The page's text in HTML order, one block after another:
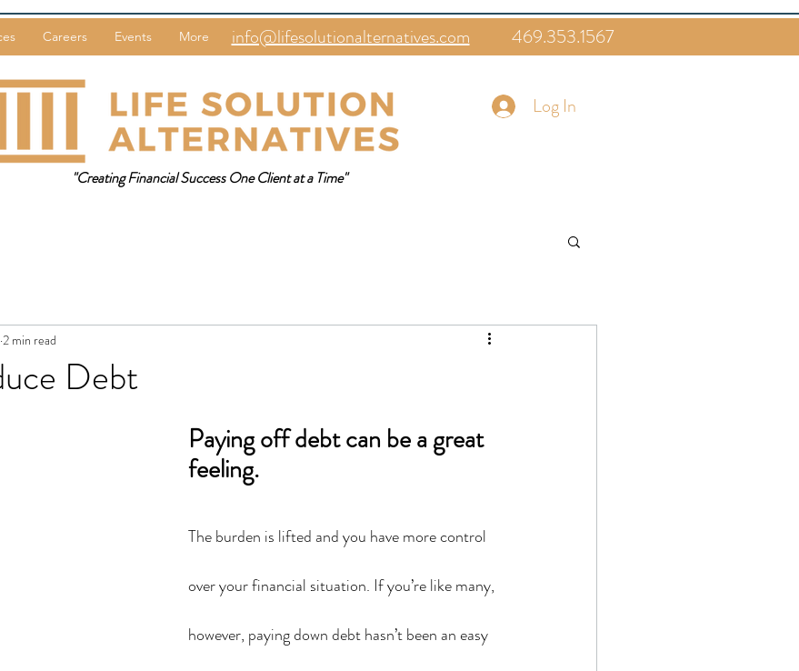
Careers Events More info@lifesolutionalternatives.com 469.353.1567
Log In
"Creating Financial Success One Client at a Time"
Debt
2 min read
Paying off debt can be a great
feeling.
The burden is lifted and you have more control
over your financial situation. If you’re like many,
however, paying down debt hasn’t been an easy